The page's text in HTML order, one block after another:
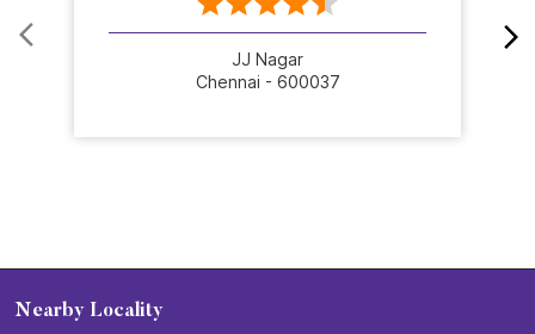
JJ Nagar
Chennai - 600037
Nearby Locality